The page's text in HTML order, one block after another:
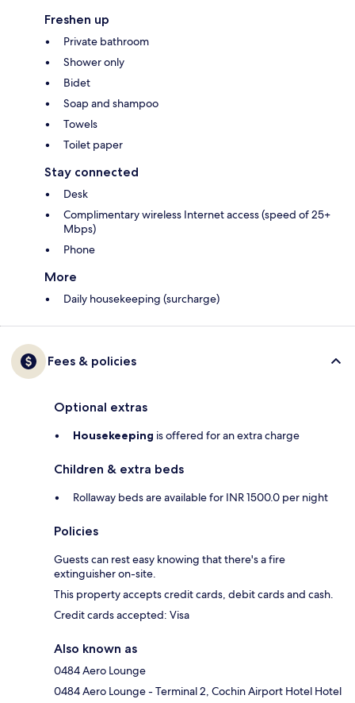
Freshen up
Private bathroom
Shower only
Bidet
Soap and shampoo
Towels
Toilet paper
Stay connected
Desk
Complimentary wireless Internet access (speed of 25+
Mbps)
Phone
More
Daily housekeeping (surcharge)
Fees & policies
Optional extras
Housekeeping is offered for an extra charge
Children & extra beds
Rollaway beds are available for INR 1500.0 per night
Policies
Guests can rest easy knowing that there's a fire
extinguisher on-site.
This property accepts credit cards, debit cards and cash.
Credit cards accepted: Visa
Also known as
0484 Aero Lounge
0484 Aero Lounge - Terminal 2, Cochin Airport Hotel Hotel